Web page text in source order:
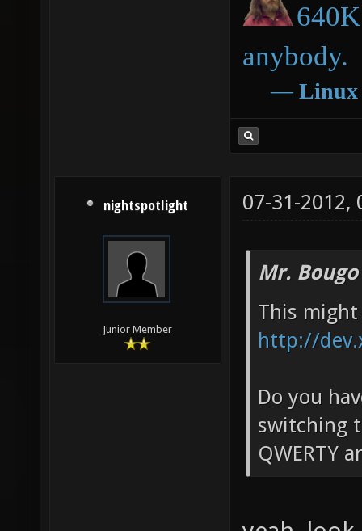
anybody.
― Linux
nightspotlight
Junior Member
07-31-2012,
Mr.
This
http://
Do you
switching
QWERTY